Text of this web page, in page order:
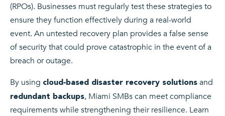
(RPOs). Businesses must regularly test these strategies to
ensure they function effectively during a real-world
event. An untested recovery plan provides a false sense
of security that could prove catastrophic in the event of a
breach or outage.
By using cloud‑based disaster recovery solutions and
redundant backups, Miami SMBs can meet compliance
requirements while strengthening their resilience. Learn